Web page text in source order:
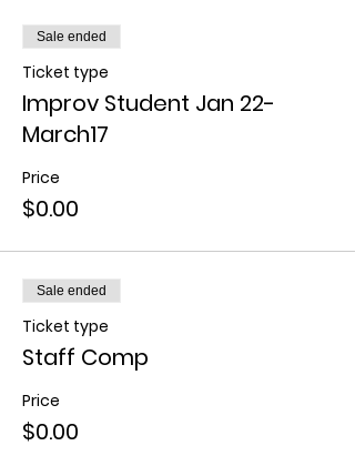
Sale ended
Ticket type
Improv Student Jan 22-
March17
Price
$0.00
Sale ended
Ticket type
Staff Comp
Price
$0.00